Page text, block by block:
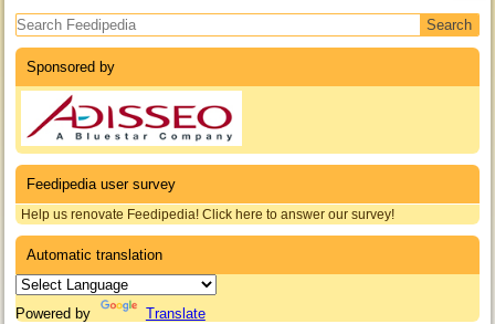
Search form
Sponsored by
Feedipedia user survey
Help us renovate Feedipedia! Click here to answer our survey!
Automatic translation
Powered by Translate